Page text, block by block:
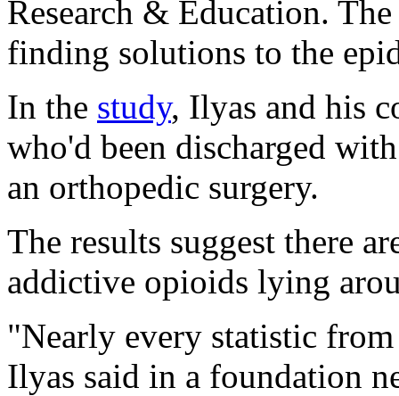
Research & Education.
finding solutions to the
In the study, Ilyas and his
who'd been discharged
an orthopedic surgery.
The results suggest there
addictive opioids lying
"Nearly every statistic
Ilyas said in a foundation